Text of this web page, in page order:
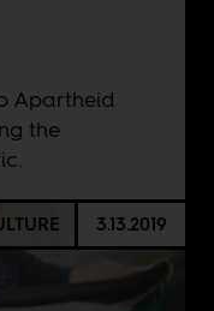
Apartheid
the
3.13.2019